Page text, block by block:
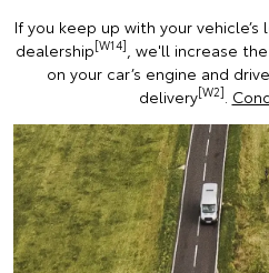
If you keep up with your
dealership[W14] , we'll increase
on your car’s engine and
delivery[W2]